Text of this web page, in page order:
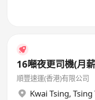
16噸夜更司機(月
順豐速運(香港)有限公司
Kwai Tsing, Tsing